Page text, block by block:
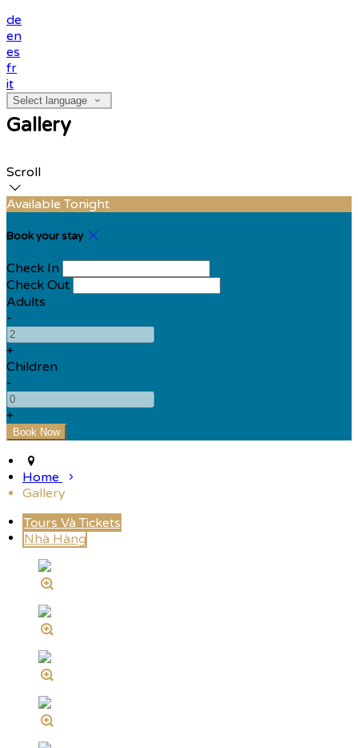
de
en
es
fr
it
Select language
Gallery
Scroll
Available Tonight
Book your stay
Check In
Check Out
Adults
-
+
Children
-
+
Home
Gallery
Tours Và Tickets
Nhà Hàng